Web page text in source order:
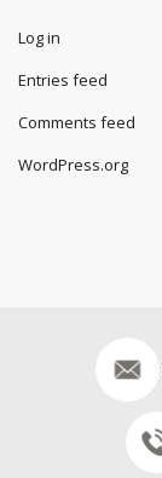
Log in
Entries feed
Comments feed
WordPress.org